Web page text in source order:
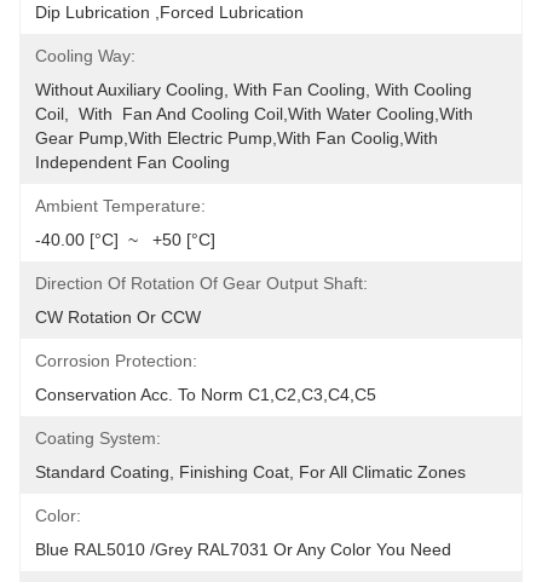
Dip Lubrication ,Forced Lubrication
Cooling Way:
Without Auxiliary Cooling, With Fan Cooling, With Cooling
Coil,  With  Fan And Cooling Coil,with Water Cooling,with
Gear Pump,with Electric Pump,with Fan Coolig,with
Independent Fan Cooling
Ambient Temperature:
-40.00 [°C]  ~   +50 [°C]
Direction Of Rotation Of Gear Output Shaft:
CW Rotation Or CCW
Corrosion Protection:
Conservation Acc. To Norm C1,C2,C3,C4,C5
Coating System:
Standard Coating, Finishing Coat, For All Climatic Zones
Color:
Blue RAL5010 /Grey RAL7031 Or Any Color You Need